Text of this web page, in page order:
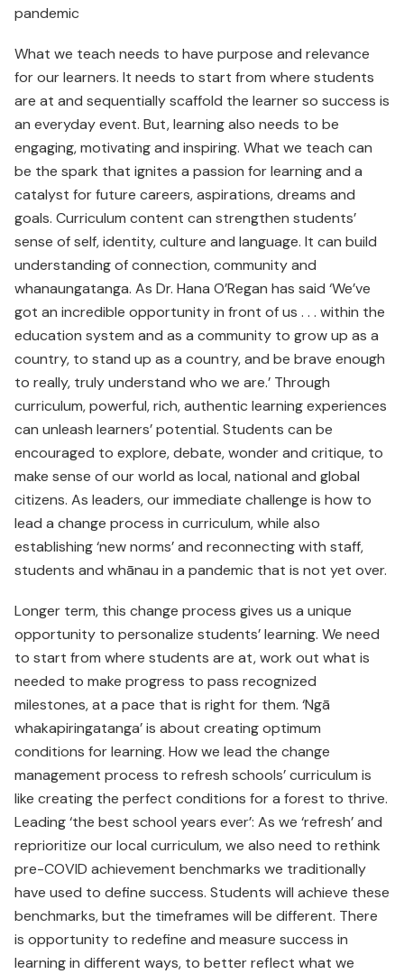
pandemic
What we teach needs to have purpose and relevance
for our learners. It needs to start from where students
are at and sequentially scaffold the learner so success is
an everyday event. But, learning also needs to be
engaging, motivating and inspiring. What we teach can
be the spark that ignites a passion for learning and a
catalyst for future careers, aspirations, dreams and
goals. Curriculum content can strengthen students’
sense of self, identity, culture and language. It can build
understanding of connection, community and
whanaungatanga. As Dr. Hana O’Regan has said ‘We’ve
got an incredible opportunity in front of us . . . within the
education system and as a community to grow up as a
country, to stand up as a country, and be brave enough
to really, truly understand who we are.’ Through
curriculum, powerful, rich, authentic learning experiences
can unleash learners’ potential. Students can be
encouraged to explore, debate, wonder and critique, to
make sense of our world as local, national and global
citizens. As leaders, our immediate challenge is how to
lead a change process in curriculum, while also
establishing ‘new norms’ and reconnecting with staff,
students and whānau in a pandemic that is not yet over.
Longer term, this change process gives us a unique
opportunity to personalize students’ learning. We need
to start from where students are at, work out what is
needed to make progress to pass recognized
milestones, at a pace that is right for them. ‘Ngā
whakapiringatanga’ is about creating optimum
conditions for learning. How we lead the change
management process to refresh schools’ curriculum is
like creating the perfect conditions for a forest to thrive.
Leading ‘the best school years ever’: As we ‘refresh’ and
reprioritize our local curriculum, we also need to rethink
pre-COVID achievement benchmarks we traditionally
have used to define success. Students will achieve these
benchmarks, but the timeframes will be different. There
is opportunity to redefine and measure success in
learning in different ways, to better reflect what we